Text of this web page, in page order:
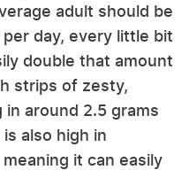
adult should be
day, every little bit
double that amount
strips of zesty,
around 2.5 grams
also high in
it can easily